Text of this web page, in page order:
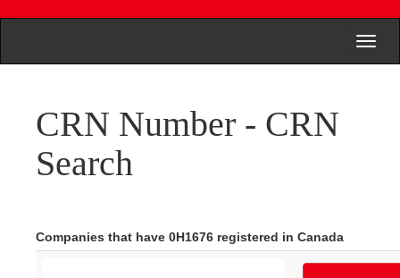
CRN Number - CRN
Search
Companies that have 0H1676 registered in Canada